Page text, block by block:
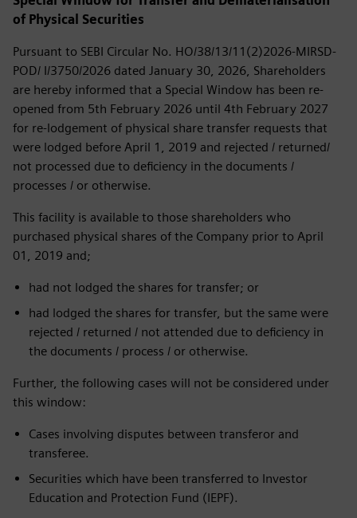
of Physical Securities
Pursuant to SEBI Circular No. HO/38/13/11(2)2026-MIRSD-
POD/ I/3750/2026 dated January 30, 2026, Shareholders
are hereby informed that a Special Window has been re-
opened from 5th February 2026 until 4th February 2027
for re-lodgement of physical share transfer requests that
were lodged before April 1, 2019 and rejected / returned/
not processed due to deficiency in the documents /
processes / or otherwise.
This facility is available to those shareholders who
purchased physical shares of the Company prior to April
01, 2019 and;
had not lodged the shares for transfer; or
had lodged the shares for transfer, but the same were
rejected / returned / not attended due to deficiency in
the documents / process / or otherwise.
Further, the following cases will not be considered under
this window:
Cases involving disputes between transferor and
transferee.
Securities which have been transferred to Investor
Education and Protection Fund (IEPF).